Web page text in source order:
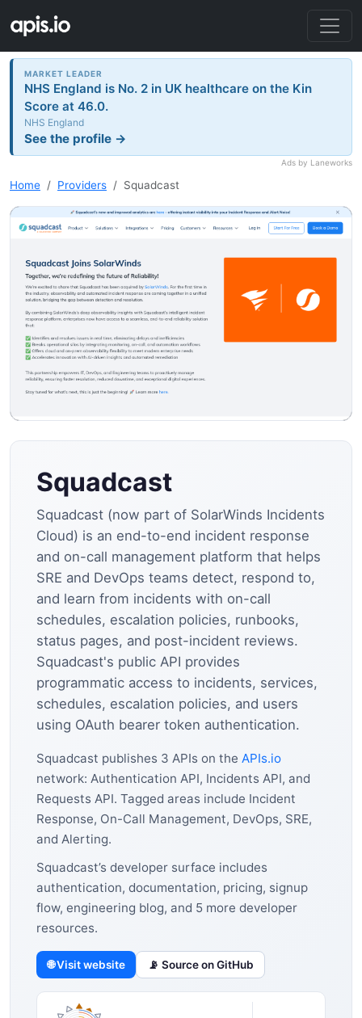
MARKET LEADER
NHS England is No. 2 in UK healthcare on the Kin
Score at 46.0.
NHS England
See the profile →
Ads by Laneworks
Home Providers Squadcast
Squadcast
Squadcast (now part of SolarWinds Incidents
Cloud) is an end-to-end incident response
and on-call management platform that helps
SRE and DevOps teams detect, respond to,
and learn from incidents with on-call
schedules, escalation policies, runbooks,
status pages, and post-incident reviews.
Squadcast's public API provides
programmatic access to incidents, services,
schedules, escalation policies, and users
using OAuth bearer token authentication.
Squadcast publishes 3 APIs on the APIs.io
network: Authentication API, Incidents API, and
Requests API. Tagged areas include Incident
Response, On-Call Management, DevOps, SRE,
and Alerting.
Squadcast’s developer surface includes
authentication, documentation, pricing, signup
flow, engineering blog, and 5 more developer
resources.
🌐 Visit website 📡 Source on GitHub